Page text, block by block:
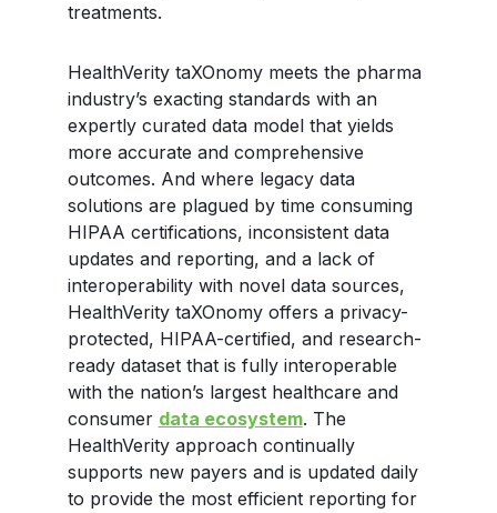
treatments.
HealthVerity taXOnomy meets the pharma
industry’s exacting standards with an
expertly curated data model that yields
more accurate and comprehensive
outcomes. And where legacy data
solutions are plagued by time consuming
HIPAA certifications, inconsistent data
updates and reporting, and a lack of
interoperability with novel data sources,
HealthVerity taXOnomy offers a privacy-
protected, HIPAA-certified, and research-
ready dataset that is fully interoperable
with the nation’s largest healthcare and
consumer data ecosystem. The
HealthVerity approach continually
supports new payers and is updated daily
to provide the most efficient reporting for